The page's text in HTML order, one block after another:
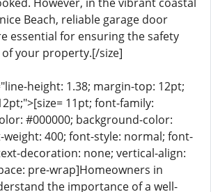
Beach, reliable garage door
essential for ensuring the safety
your property.[/size]
height: 1.38; margin-top: 12pt;
11pt; font-family:
#000000; background-color:
400; font-style: normal; font-
decoration: none; vertical-align:
pre-wrap]Homeowners in
the importance of a well-